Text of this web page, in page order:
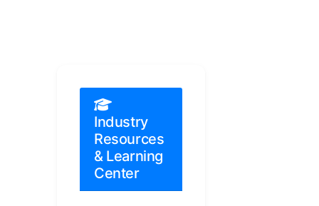
Industry
Resources
& Learning
Center